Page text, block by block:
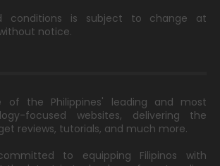
conditions is subject to change at
notice.
of the Philippines' leading and most
focused websites, delivering the
reviews, tutorials, and much more.
to equipping Filipinos with